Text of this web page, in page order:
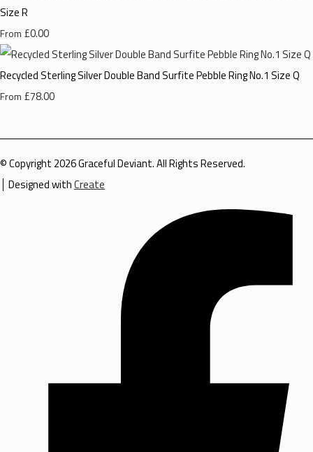
Size R
From £0.00
Recycled Sterling Silver Double Band Surfite Pebble Ring No.1 Size Q
From £78.00
© Copyright 2026 Graceful Deviant. All Rights Reserved.
Designed withCreate